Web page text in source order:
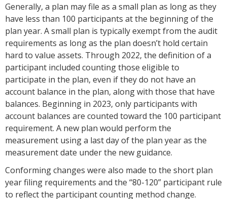
Generally, a plan may file as a small plan as long as they
have less than 100 participants at the beginning of the
plan year. A small plan is typically exempt from the audit
requirements as long as the plan doesn’t hold certain
hard to value assets. Through 2022, the definition of a
participant included counting those eligible to
participate in the plan, even if they do not have an
account balance in the plan, along with those that have
balances. Beginning in 2023, only participants with
account balances are counted toward the 100 participant
requirement. A new plan would perform the
measurement using a last day of the plan year as the
measurement date under the new guidance.
Conforming changes were also made to the short plan
year filing requirements and the “80-120” participant rule
to reflect the participant counting method change.